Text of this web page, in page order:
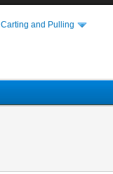
Carting and Pulling